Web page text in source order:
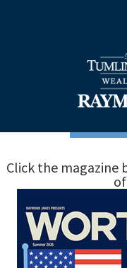
Click the